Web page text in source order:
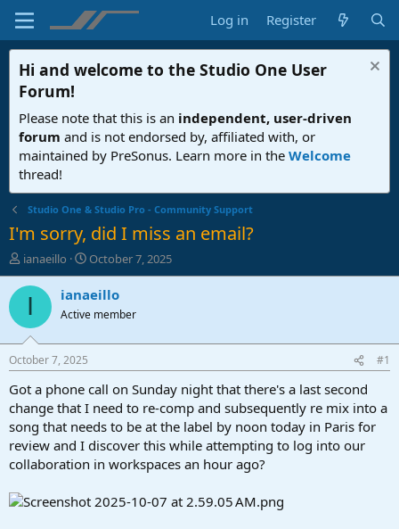
Log in Register
Hi and welcome to the Studio One User
Forum!
Please note that this is an independent, user-driven
forum and is not endorsed by, affiliated with, or
maintained by PreSonus. Learn more in the Welcome
thread!
Studio One & Studio Pro - Community Support
I'm sorry, did I miss an email?
T
h
r
d
s
t
a
t
e
r
ianaeillo
S
t
a
t
t
e
October 7, 2025
I ianaeillo
Active member
October 7, 2025 #1
Got a phone call on Sunday night that there's a last second
change that I need to re-comp and subsequently re mix into a
song that needs to be at the label by noon today in Paris for
review and I discover this while attempting to log into our
collaboration in workspaces an hour ago?